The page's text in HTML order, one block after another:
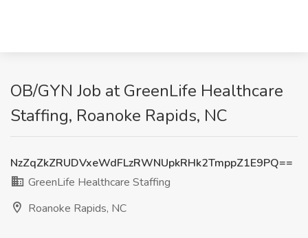
OB/GYN Job at GreenLife Healthcare
Staffing, Roanoke Rapids, NC
NzZqZkZRUDVxeWdFLzRWNUpkRHk2TmppZ1E9PQ==
GreenLife Healthcare Staffing
Roanoke Rapids, NC